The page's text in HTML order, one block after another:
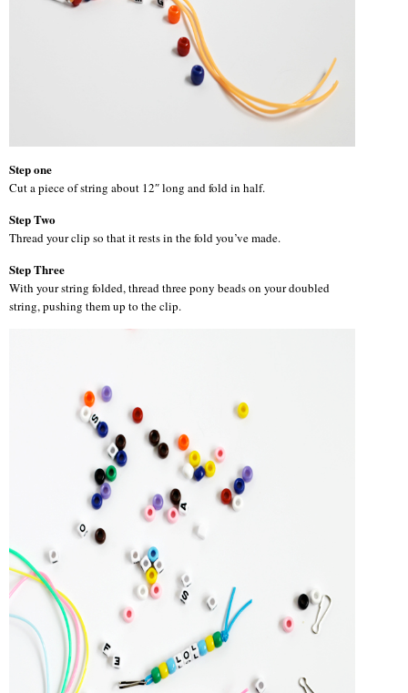
Step one
Cut a piece of string about 12″ long and fold in half.
Step Two
Thread your clip so that it rests in the fold you’ve made.
Step Three
With your string folded, thread three pony beads on your doubled
string, pushing them up to the clip.